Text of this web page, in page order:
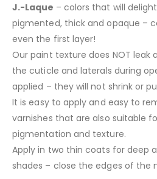
J.-Laque – colors that will
pigmented, thick and opaque –
even the first layer!
Our paint texture does NOT leak
the cuticle and laterals during
applied – they will not shrink or
It is easy to apply and easy to
varnishes that are also suitable
pigmentation and texture.
Apply in two thin coats for deep
shades – close the edges of the